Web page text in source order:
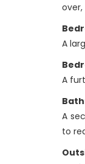
A
A
A
to